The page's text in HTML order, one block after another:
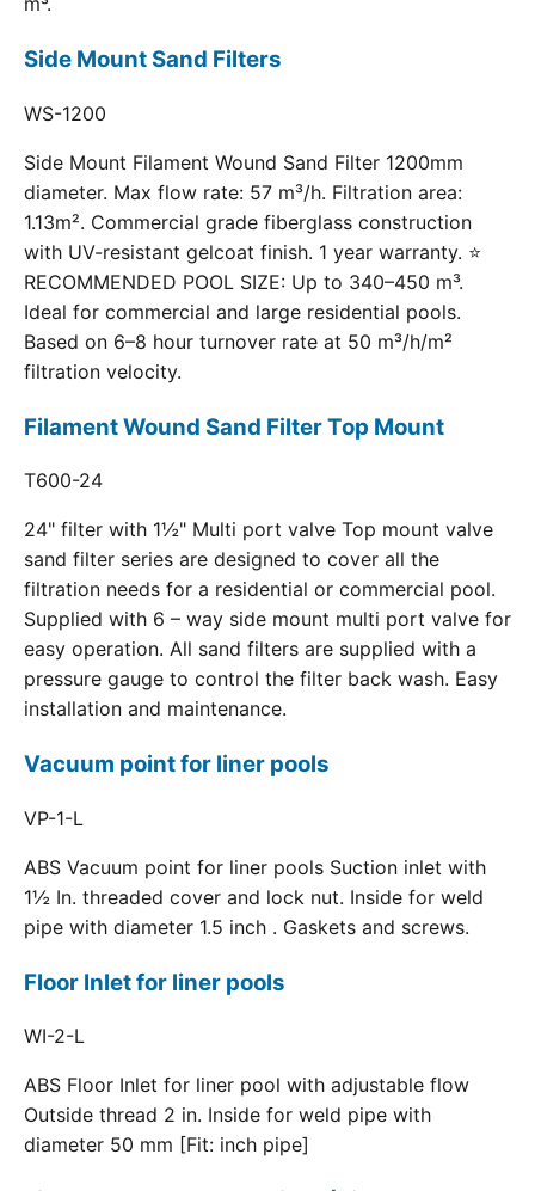
Side Mount Sand Filters
WS-1200
Side Mount Filament Wound Sand Filter 1200mm
diameter. Max flow rate: 57 m³/h. Filtration area:
1.13m². Commercial grade fiberglass construction
with UV-resistant gelcoat finish. 1 year warranty. ⭐
RECOMMENDED POOL SIZE: Up to 340–450 m³.
Ideal for commercial and large residential pools.
Based on 6–8 hour turnover rate at 50 m³/h/m²
filtration velocity.
Filament Wound Sand Filter Top Mount
T600-24
24" filter with 1½" Multi port valve Top mount valve
sand filter series are designed to cover all the
filtration needs for a residential or commercial pool.
Supplied with 6 – way side mount multi port valve for
easy operation. All sand filters are supplied with a
pressure gauge to control the filter back wash. Easy
installation and maintenance.
Vacuum point for liner pools
VP-1-L
ABS Vacuum point for liner pools Suction inlet with
1½ In. threaded cover and lock nut. Inside for weld
pipe with diameter 1.5 inch . Gaskets and screws.
Floor Inlet for liner pools
WI-2-L
ABS Floor Inlet for liner pool with adjustable flow
Outside thread 2 in. Inside for weld pipe with
diameter 50 mm [Fit: inch pipe]